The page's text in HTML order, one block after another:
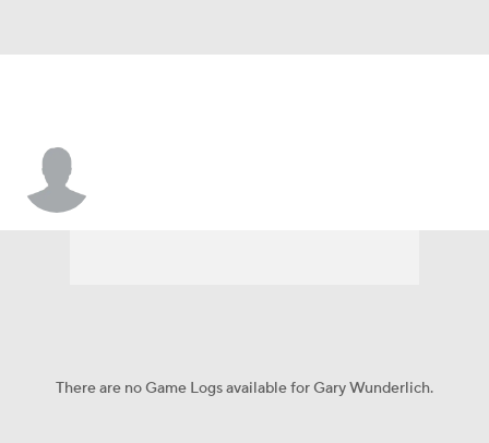
There are no Game Logs available for Gary Wunderlich.